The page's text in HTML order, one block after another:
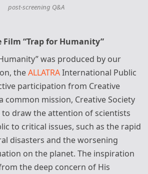
post‑screening Q&A
Film “Trap for Humanity”
was produced by our
theALLATRAInternational Public
participation from Creative
common mission, Creative Society
to draw the attention of scientists
to critical issues, such as the rapid
disasters and the worsening
on the planet. The inspiration
the deep concern of His